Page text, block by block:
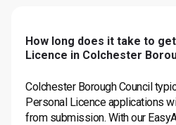
How long does it take to
Licence in Colchester
Colchester Borough Council
Personal Licence applications
from submission. With our